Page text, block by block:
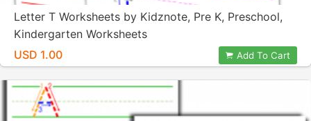
Letter T Worksheets by Kidznote, Pre K, Preschool,
Kindergarten Worksheets
USD 1.00
Add To Cart